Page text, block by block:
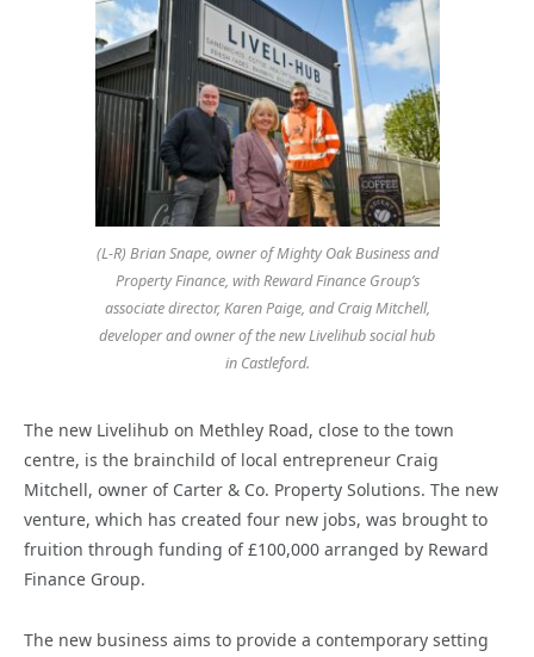
(L-R) Brian Snape, owner of Mighty Oak Business and
Property Finance, with Reward Finance Group’s
associate director, Karen Paige, and Craig Mitchell,
developer and owner of the new Livelihub social hub
in Castleford.
The new Livelihub on Methley Road, close to the town
centre, is the brainchild of local entrepreneur Craig
Mitchell, owner of Carter & Co. Property Solutions. The new
venture, which has created four new jobs, was brought to
fruition through funding of £100,000 arranged by Reward
Finance Group.
The new business aims to provide a contemporary setting